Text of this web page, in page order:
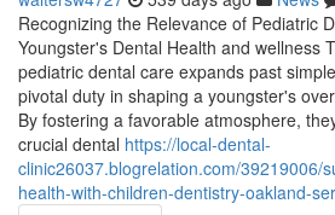
Recognizing the Relevance of Pediatric
Youngster's Dental Health and wellness
pediatric dental care expands past
pivotal duty in shaping a youngster's
By fostering a favorable atmosphere,
crucial dental https://local-dental-
clinic26037.blogrelation.com/39219006/
health-with-children-dentistry-oakland-